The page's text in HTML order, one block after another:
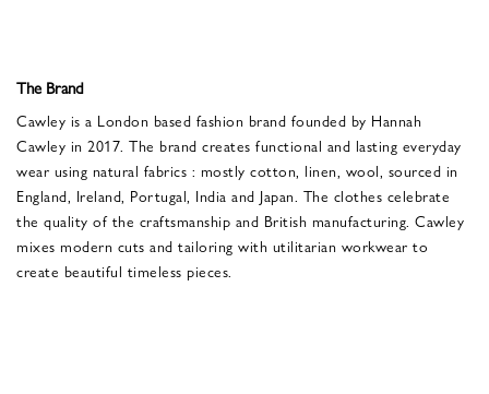
The Brand
Cawley is a London based fashion brand founded by Hannah
Cawley in 2017. The brand creates functional and lasting everyday
wear using natural fabrics : mostly cotton, linen, wool, sourced in
England, Ireland, Portugal, India and Japan. The clothes celebrate
the quality of the craftsmanship and British manufacturing. Cawley
mixes modern cuts and tailoring with utilitarian workwear to
create beautiful timeless pieces.